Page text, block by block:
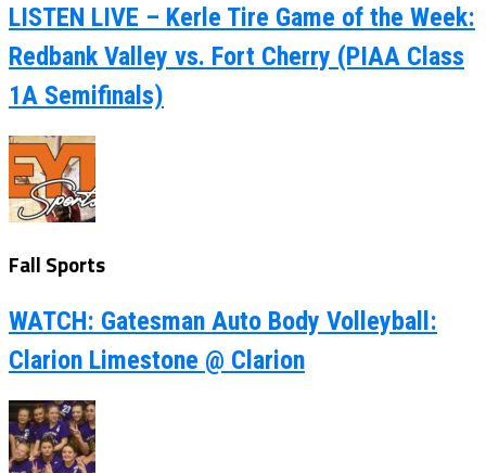
LISTEN LIVE – Kerle Tire Game of the Week:
Redbank Valley vs. Fort Cherry (PIAA Class
1A Semifinals)
Fall Sports
WATCH: Gatesman Auto Body Volleyball:
Clarion Limestone @ Clarion